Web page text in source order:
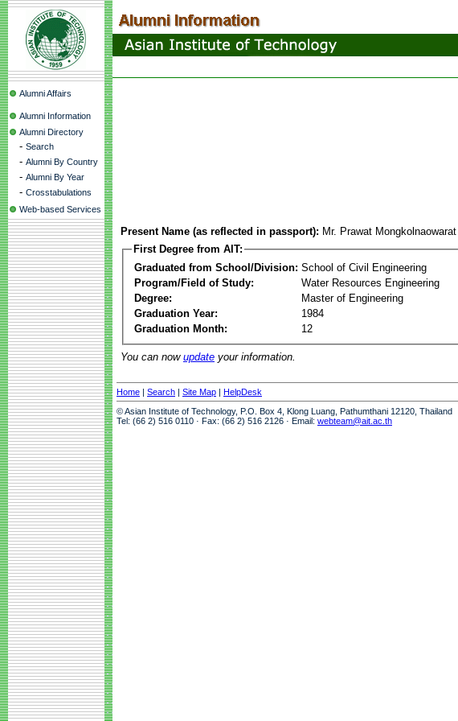
Alumni Affairs
Alumni Information
Alumni Directory
- Search
- Alumni By Country
- Alumni By Year
- Crosstabulations
Web-based Services
Present Name (as reflected in passport): Mr. Prawat Mongkolnaowarat
First Degree from AIT:
Graduated from School/Division: School of Civil Engineering
Program/Field of Study:
Water Resources Engineering
Degree:
Master of Engineering
Graduation Year:
1984
Graduation Month:
12
You can now update your information.
Home | Search | Site Map | HelpDesk
© Asian Institute of Technology, P.O. Box 4, Klong Luang, Pathumthani 12120, Thailand
Tel: (66 2) 516 0110 · Fax: (66 2) 516 2126 · Email: webteam@ait.ac.th